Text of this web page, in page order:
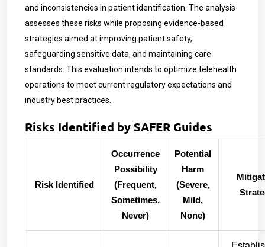
and inconsistencies in patient identification. The analysis
assesses these risks while proposing evidence-based
strategies aimed at improving patient safety,
safeguarding sensitive data, and maintaining care
standards. This evaluation intends to optimize telehealth
operations to meet current regulatory expectations and
industry best practices.
Risks Identified by SAFER Guides
Risk Identified
Occurrence
Possibility
(Frequent,
Sometimes,
Never)
Potential
Harm
(Severe,
Mild,
None)